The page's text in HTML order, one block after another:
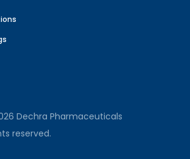
Dechra Pharmaceuticals
reserved.